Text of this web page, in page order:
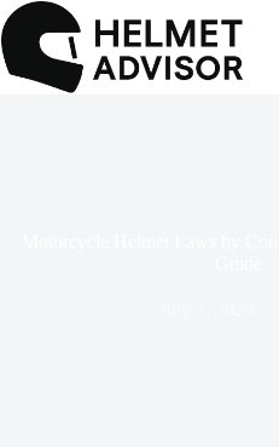
Skip
to
content